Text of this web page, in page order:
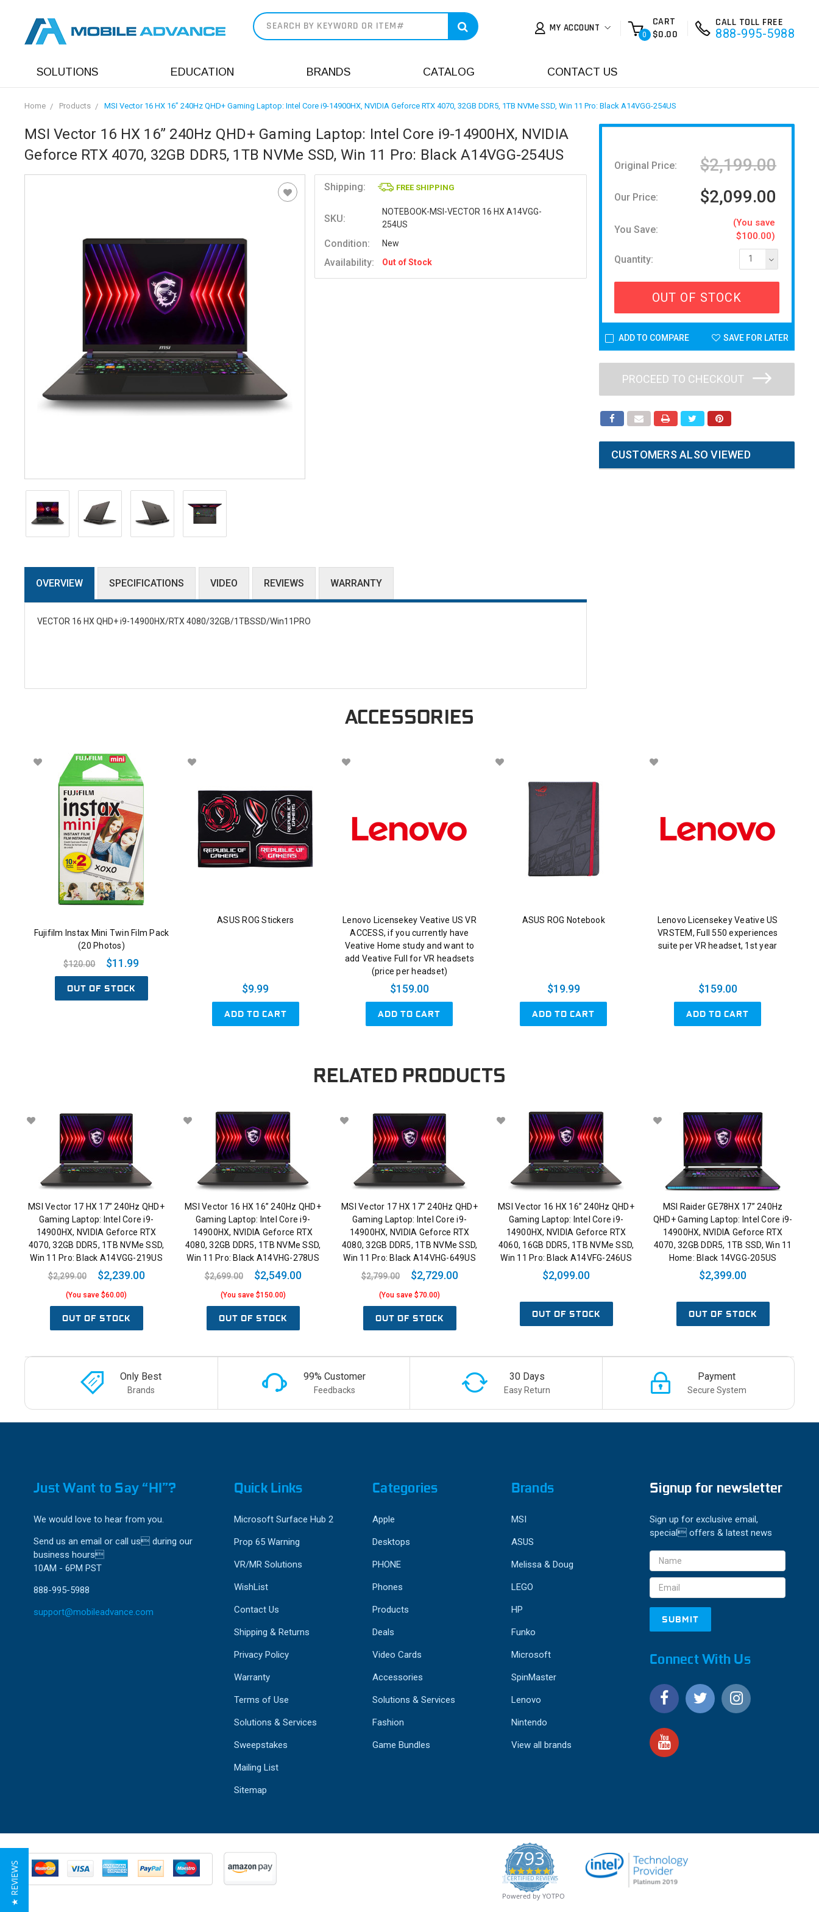
MY ACCOUNT
0
CART
$0.00
CALL TOLL FREE
888-995-5988
SOLUTIONS EDUCATION BRANDS CATALOG CONTACT US
Home Products MSI Vector 16 HX 16” 240Hz QHD+ Gaming Laptop: Intel Core i9-14900HX, NVIDIA Geforce RTX 4070, 32GB DDR5, 1TB NVMe SSD, Win 11 Pro: Black A14VGG-254US
MSI Vector 16 HX 16” 240Hz QHD+ Gaming Laptop: Intel Core i9-14900HX, NVIDIA
Geforce RTX 4070, 32GB DDR5, 1TB NVMe SSD, Win 11 Pro: Black A14VGG-254US
Shipping: FREE SHIPPING
SKU:
NOTEBOOK-MSI-VECTOR 16 HX A14VGG-
254US
Condition: New
Availability: Out of Stock
OVERVIEW SPECIFICATIONS VIDEO REVIEWS WARRANTY
VECTOR 16 HX QHD+ i9-14900HX/RTX 4080/32GB/1TBSSD/Win11PRO
Original Price: $2,199.00
Our Price: $2,099.00
You Save:
(You save
$100.00)
Quantity: 1
OUT OF STOCK
ADD TO COMPARE SAVE FOR LATER
PROCEED TO CHECKOUT
CUSTOMERS ALSO VIEWED
ACCESSORIES
Fujifilm Instax Mini Twin Film Pack
(20 Photos)
$120.00
$11.99
OUT OF STOCK
ASUS ROG Stickers
$9.99
ADD TO CART
Lenovo Licensekey Veative US VR
ACCESS, if you currently have
Veative Home study and want to
add Veative Full for VR headsets
(price per headset)
$159.00
ADD TO CART
ASUS ROG Notebook
$19.99
ADD TO CART
Lenovo Licensekey Veative US
VRSTEM, Full 550 experiences
suite per VR headset, 1st year
$159.00
ADD TO CART
RELATED PRODUCTS
MSI Vector 17 HX 17” 240Hz QHD+
Gaming Laptop: Intel Core i9-
14900HX, NVIDIA Geforce RTX
4070, 32GB DDR5, 1TB NVMe SSD,
Win 11 Pro: Black A14VGG-219US
$2,299.00
$2,239.00
(You save $60.00)
OUT OF STOCK
MSI Vector 16 HX 16” 240Hz QHD+
Gaming Laptop: Intel Core i9-
14900HX, NVIDIA Geforce RTX
4080, 32GB DDR5, 1TB NVMe SSD,
Win 11 Pro: Black A14VHG-278US
$2,699.00
$2,549.00
(You save $150.00)
OUT OF STOCK
MSI Vector 17 HX 17” 240Hz QHD+
Gaming Laptop: Intel Core i9-
14900HX, NVIDIA Geforce RTX
4080, 32GB DDR5, 1TB NVMe SSD,
Win 11 Pro: Black A14VHG-649US
$2,799.00
$2,729.00
(You save $70.00)
OUT OF STOCK
MSI Vector 16 HX 16” 240Hz QHD+
Gaming Laptop: Intel Core i9-
14900HX, NVIDIA Geforce RTX
4060, 16GB DDR5, 1TB NVMe SSD,
Win 11 Pro: Black A14VFG-246US
$2,099.00
OUT OF STOCK
MSI Raider GE78HX 17” 240Hz
QHD+ Gaming Laptop: Intel Core i9-
14900HX, NVIDIA Geforce RTX
4070, 32GB DDR5, 1TB SSD, Win 11
Home: Black 14VGG-205US
$2,399.00
OUT OF STOCK
Only Best
Brands
99% Customer
Feedbacks
30 Days
Easy Return
Payment
Secure System
Just Want to Say “HI”?
We would love to hear from you.
Send us an email or call us during our
business hours
10AM - 6PM PST
888-995-5988
support@mobileadvance.com
Quick Links
Microsoft Surface Hub 2
Prop 65 Warning
VR/MR Solutions
WishList
Contact Us
Shipping & Returns
Privacy Policy
Warranty
Terms of Use
Solutions & Services
Sweepstakes
Mailing List
Sitemap
Categories
Apple
Desktops
PHONE
Phones
Products
Deals
Video Cards
Accessories
Solutions & Services
Fashion
Game Bundles
Brands
MSI
ASUS
Melissa & Doug
LEGO
HP
Funko
Microsoft
SpinMaster
Lenovo
Nintendo
View all brands
Signup for newsletter
Sign up for exclusive email,
special offers & latest news
Email
Address
Connect With Us
793
4.9
star
rating
CERTIFIED REVIEWS
Powered by YOTPO
★ REVIEWS